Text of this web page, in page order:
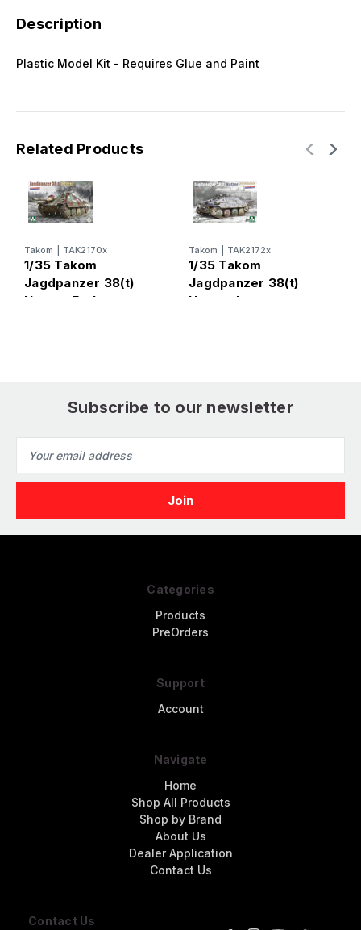
Description
Plastic Model Kit - Requires Glue and Paint
Related Products
Takom TAK2170x
1/35 Takom
Jagdpanzer 38(t)
Hetzer Early
Takom TAK2172x
1/35 Takom
Jagdpanzer 38(t)
Hetzer Late
Subscribe to our newsletter
Address
Contact Us
Categories
Products
PreOrders
Support
Account
Navigate
Home
Shop All Products
Shop by Brand
About Us
Dealer Application
Contact Us